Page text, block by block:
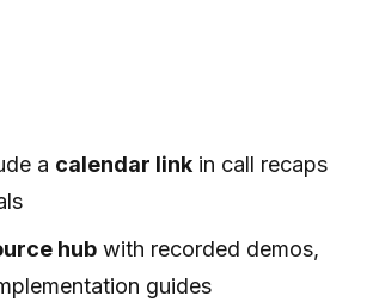
a calendar link in call recaps
hub with recorded demos,
guides